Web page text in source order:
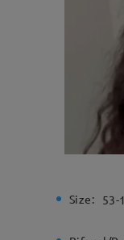
Size: 53-